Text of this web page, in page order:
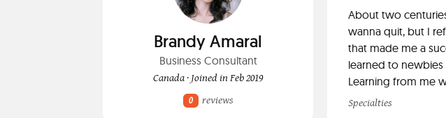
Brandy Amaral
Business Consultant
Canada · Joined in Feb 2019
0 reviews
About two
wanna quit, but I
that made me a
learned to
Learning from me
Specialties